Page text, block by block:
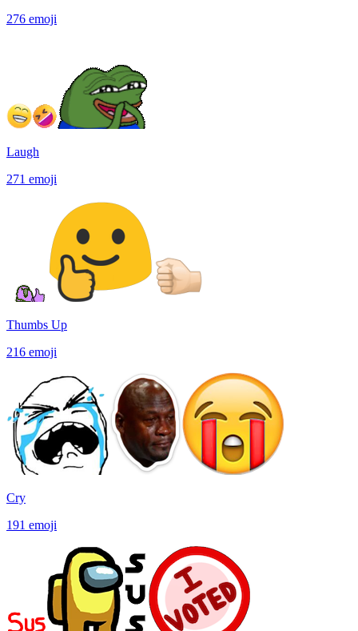
276 emoji
Laugh
271 emoji
Thumbs Up
216 emoji
Cry
191 emoji